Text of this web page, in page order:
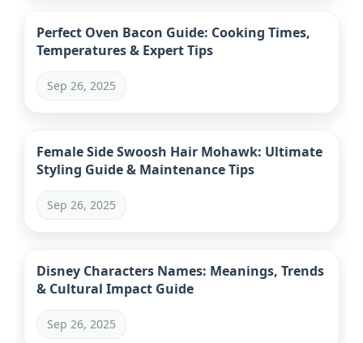
Perfect Oven Bacon Guide: Cooking Times,
Temperatures & Expert Tips
Sep 26, 2025
Female Side Swoosh Hair Mohawk: Ultimate
Styling Guide & Maintenance Tips
Sep 26, 2025
Disney Characters Names: Meanings, Trends
& Cultural Impact Guide
Sep 26, 2025